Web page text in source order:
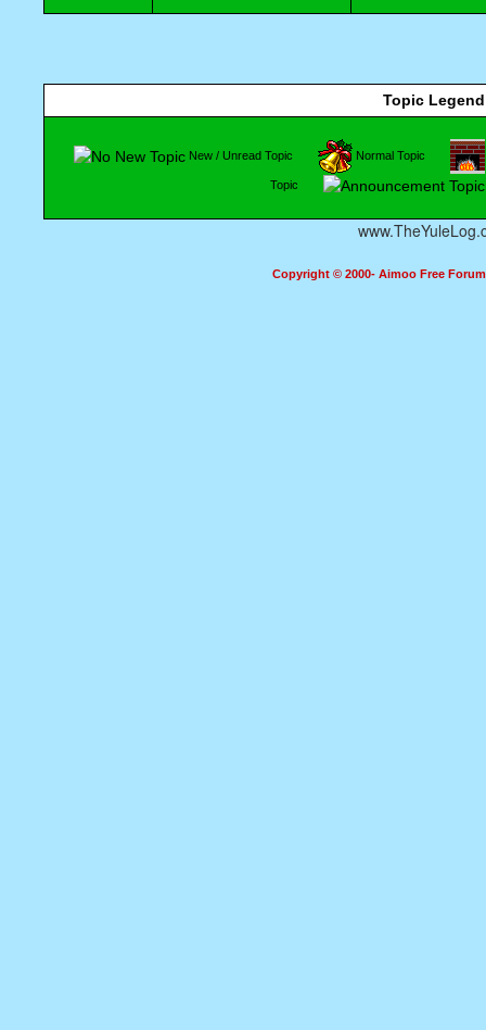
Topic Legend
New / Unread Topic Normal Topic
Topic
Copyright © 2000- Aimoo Free